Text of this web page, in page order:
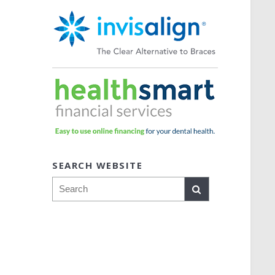
SEARCH WEBSITE
Search